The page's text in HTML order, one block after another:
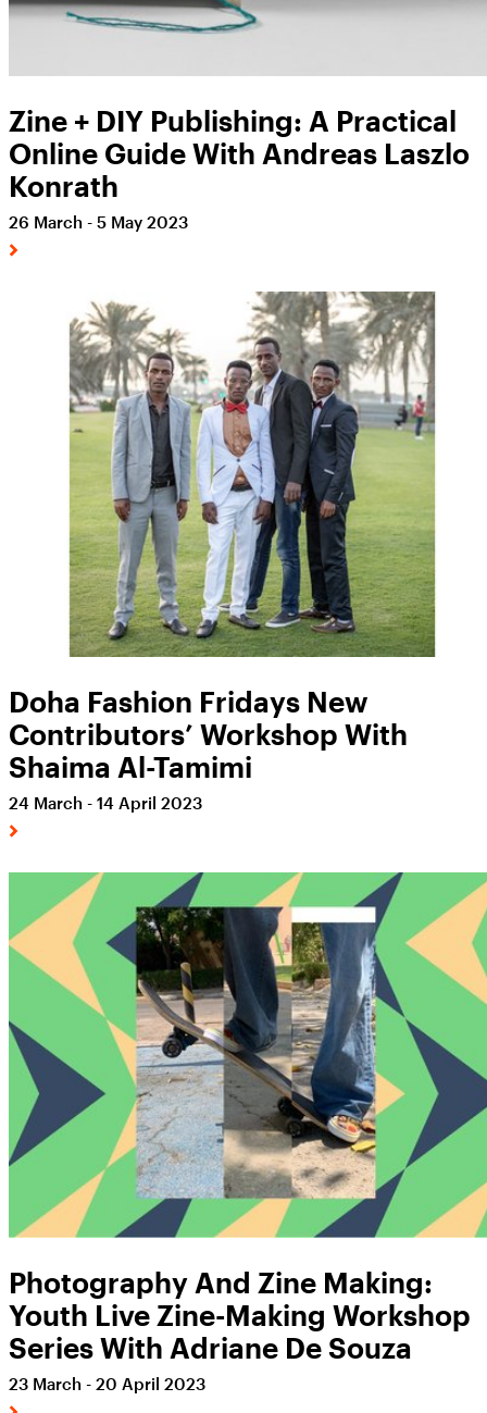
Zine + DIY Publishing: A Practical
Online Guide With Andreas Laszlo
Konrath
26 March - 5 May 2023
Doha Fashion Fridays New
Contributors’ Workshop With
Shaima Al-Tamimi
24 March - 14 April 2023
Photography And Zine Making:
Youth Live Zine-Making Workshop
Series With Adriane De Souza
23 March - 20 April 2023